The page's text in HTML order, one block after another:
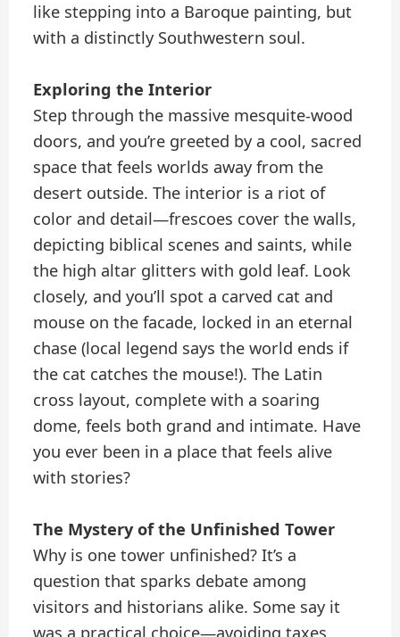
like stepping into a Baroque painting, but
with a distinctly Southwestern soul.
Exploring the Interior
Step through the massive mesquite-wood
doors, and you’re greeted by a cool, sacred
space that feels worlds away from the
desert outside. The interior is a riot of
color and detail—frescoes cover the walls,
depicting biblical scenes and saints, while
the high altar glitters with gold leaf. Look
closely, and you’ll spot a carved cat and
mouse on the facade, locked in an eternal
chase (local legend says the world ends if
the cat catches the mouse!). The Latin
cross layout, complete with a soaring
dome, feels both grand and intimate. Have
you ever been in a place that feels alive
with stories?
The Mystery of the Unfinished Tower
Why is one tower unfinished? It’s a
question that sparks debate among
visitors and historians alike. Some say it